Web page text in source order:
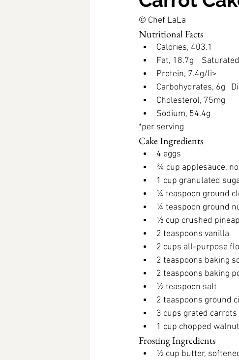
© Chef LaLa
Nutritional Facts
Calories, 403.1
Fat, 18.7g
Protein, 7.4g/li>
Carbohydrates, 6g
Cholesterol, 75mg
Sodium, 54.4g
*per serving
Cake Ingredients
4 eggs
¾ cup applesauce,
1 cup granulated
¼ teaspoon ground
¼ teaspoon ground
½ cup crushed
2 teaspoons vanilla
2 cups all-purpose
2 teaspoons baking
2 teaspoons baking
½ teaspoon salt
2 teaspoons ground
3 cups grated carrots
1 cup chopped
Frosting Ingredients
½ cup butter,